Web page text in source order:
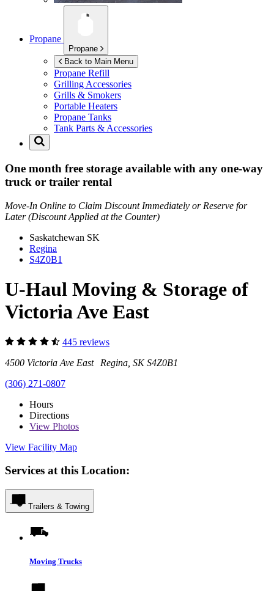
Propane
Propane
Back to Main Menu
Propane Refill
Grilling Accessories
Grills & Smokers
Portable Heaters
Propane Tanks
Tank Parts & Accessories
One month free storage available with any one-way
truck or trailer rental
Move-In Online to Claim Discount Immediately or Reserve for
Later (Discount Applied at the Counter)
Saskatchewan SK
Regina
S4Z0B1
U-Haul Moving & Storage of
Victoria Ave East
445 reviews
4500 Victoria Ave East Regina, SK S4Z0B1
(306) 271-0807
Hours
Directions
View Photos
View Facility Map
Services at this Location:
Trailers & Towing
Moving Trucks